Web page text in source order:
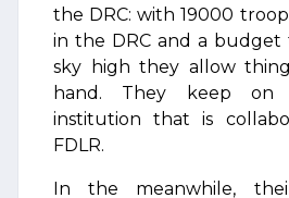
the DRC: with 19000
in the DRC and a budget
sky high they allow
hand. They keep on
institution that is
FDLR.
In the meanwhile,